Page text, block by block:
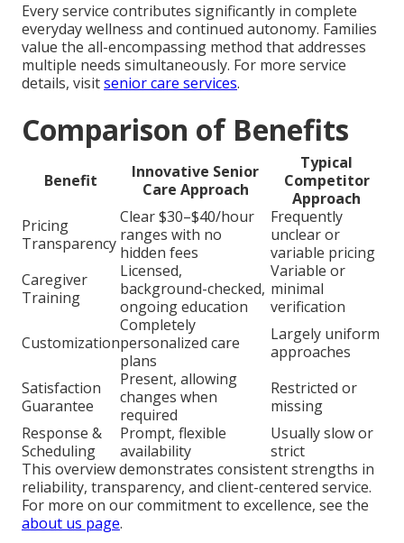
Every service contributes significantly in complete
everyday wellness and continued autonomy. Families
value the all-encompassing method that addresses
multiple needs simultaneously. For more service
details, visitsenior care services.
Comparison of Benefits
Benefit
Innovative Senior
Care Approach
Typical
Competitor
Approach
Pricing
Transparency
Clear $30–$40/hour
ranges with no
hidden fees
Frequently
unclear or
variable pricing
Caregiver
Training
Licensed,
background-checked,
ongoing education
Variable or
minimal
verification
Customization
Completely
personalized care
plans
Largely uniform
approaches
Satisfaction
Guarantee
Present, allowing
changes when
required
Restricted or
missing
Response &
Scheduling
Prompt, flexible
availability
Usually slow or
strict
This overview demonstrates consistent strengths in
reliability, transparency, and client-centered service.
For more on our commitment to excellence, see the
about us page.